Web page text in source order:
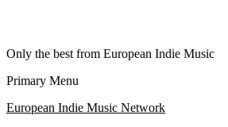
Only the best from European Indie Music
Primary Menu
European Indie Music Network